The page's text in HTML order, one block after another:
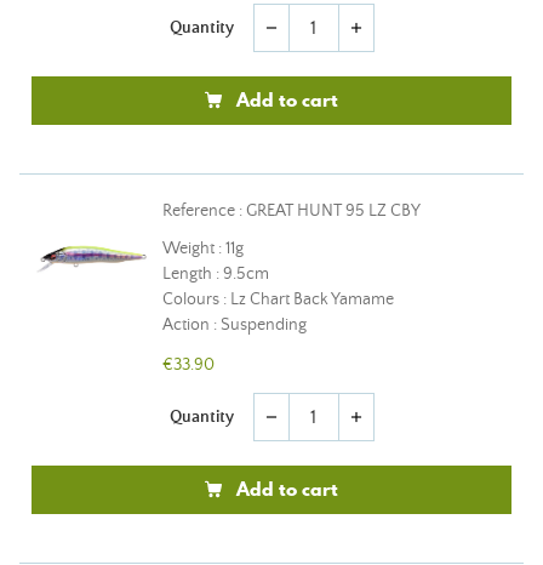
Quantity remove add
Add to cart
Reference : GREAT HUNT 95 LZ CBY
Weight : 11g
Length : 9.5cm
Colours : Lz Chart Back Yamame
Action : Suspending
€33.90
Quantity remove add
Add to cart